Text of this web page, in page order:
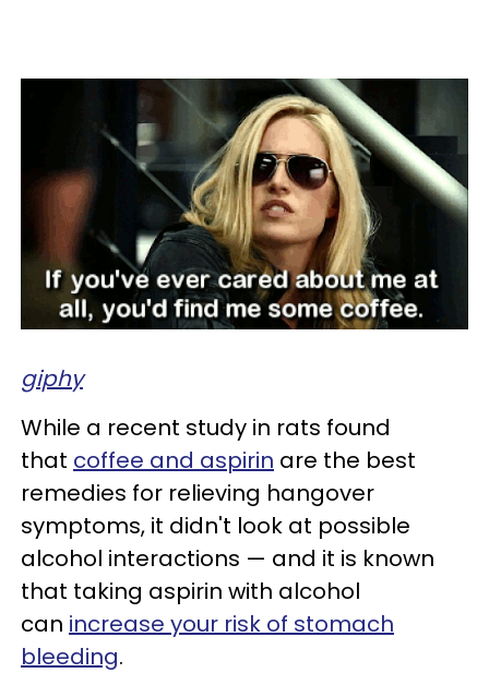
giphy
While a recent study in rats found
that coffee and aspirin are the best
remedies for relieving hangover
symptoms, it didn't look at possible
alcohol interactions — and it is known
that taking aspirin with alcohol
can increase your risk of stomach
bleeding.